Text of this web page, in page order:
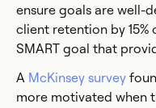
ensure goals are well-
client retention by 15%
SMART goal that
A McKinsey survey
more motivated when